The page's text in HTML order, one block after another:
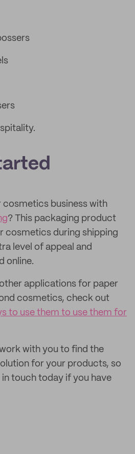
cosmetics business with
? This packaging product
cosmetics during shipping
level of appeal and
online.
applications for paper
cosmetics, check out
to use them to use them for
with you to find the
for your products, so
touch today if you have